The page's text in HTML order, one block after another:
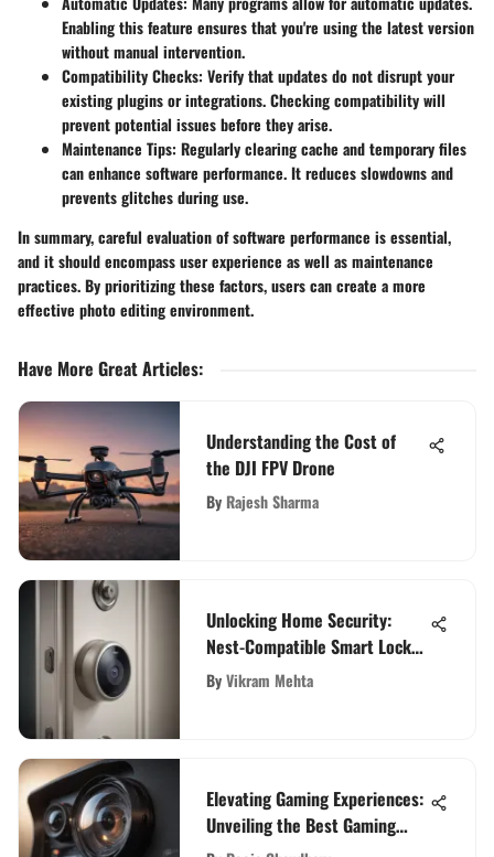
Enabling this feature ensures that you're using the latest version
without manual intervention.
Compatibility Checks: Verify that updates do not disrupt your
existing plugins or integrations. Checking compatibility will
prevent potential issues before they arise.
Maintenance Tips: Regularly clearing cache and temporary files
can enhance software performance. It reduces slowdowns and
prevents glitches during use.
In summary, careful evaluation of software performance is essential,
and it should encompass user experience as well as maintenance
practices. By prioritizing these factors, users can create a more
effective photo editing environment.
Have More Great Articles:
Understanding the Cost of
the DJI FPV Drone
By Rajesh Sharma
Unlocking Home Security:
Nest-Compatible Smart Lock
Integration Explained
ByVikram Mehta
Elevating Gaming Experiences:
Unveiling the Best Gaming
Webcams for Ultimate